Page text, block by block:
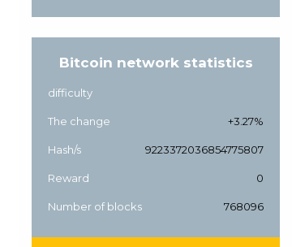
Bitcoin network statistics
difficulty
The change +3.27%
Hash/s 9223372036854775807
Reward 0
Number of blocks 768096